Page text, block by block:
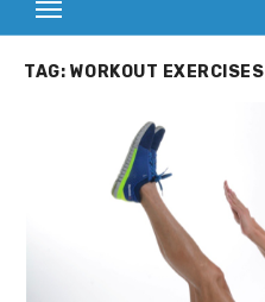
TAG: WORKOUT EXERCISES